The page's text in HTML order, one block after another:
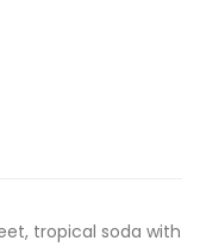
tropical soda with